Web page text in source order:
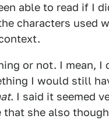
able to read if I
characters used
or not. I mean, I
I would still
. I said it seemed
that she also